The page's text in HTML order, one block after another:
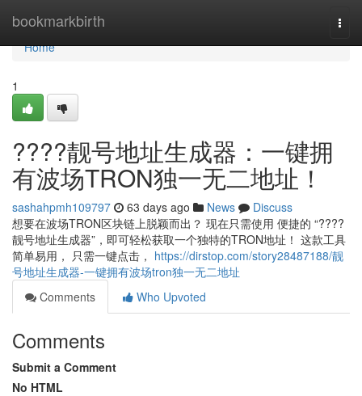
bookmarkbirth
Home
Home
1
????靓号地址生成器：一键拥
有波场TRON独一无二地址！
sashahpmh109797 63 days ago News
Discuss
想要在波场TRON区块链上脱颖而出？ 现在只需使用 便捷的 “????
靓号地址生成器”，即可轻松获取一个独特的TRON地址！ 这款工具
简单易用， 只需一键点击， https://dirstop.com/story28487188/靓
号地址生成器-一键拥有波场tron独一无二地址
Comments
Who Upvoted
Comments
Submit a Comment
No HTML